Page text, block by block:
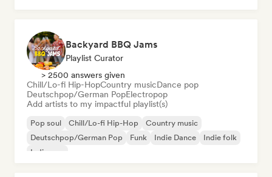
Backyard BBQ Jams
Playlist Curator
> 2500 answers given
Chill/Lo-fi Hip-HopCountry musicDance pop
Deutschpop/German PopElectropop
Add artists to my impactful playlist(s)
Pop soul Chill/Lo-fi Hip-Hop
Country music
Deutschpop/German Pop
Funk Indie Dance
Indie folk
Indie pop